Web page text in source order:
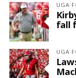
UGA
fall
UGA